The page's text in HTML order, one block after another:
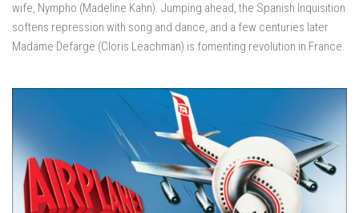
wife, Nympho (Madeline Kahn). Jumping ahead, the Spanish Inquisition
softens repression with song and dance, and a few centuries later
Madame Defarge (Cloris Leachman) is fomenting revolution in France.